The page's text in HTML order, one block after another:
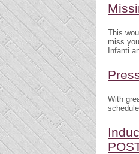
This
miss
Infanti
With